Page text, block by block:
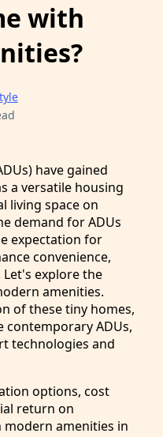
with
have gained
a versatile housing
living space on
demand for ADUs
expectation for
convenience,
explore the
amenities.
of these tiny homes,
ADUs,
technologies and
options, cost
return on
amenities in